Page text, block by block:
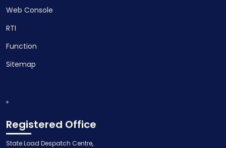
Web Console
RTI
Function
Sitemap
Registered Office
State Load Despatch Centre,